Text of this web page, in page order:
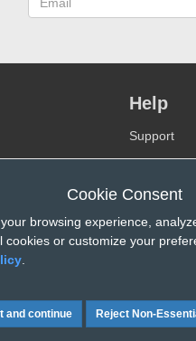
Cookie Consent
browsing experience,
cookies or customize your
Reject Non-
Help
Support
FAQ
Videos
Contact-us